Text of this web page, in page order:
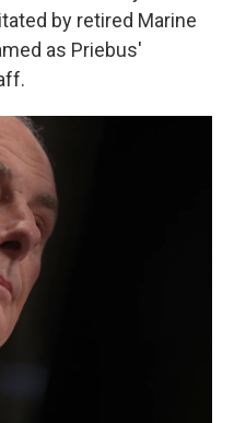
by retired Marine
as Priebus'